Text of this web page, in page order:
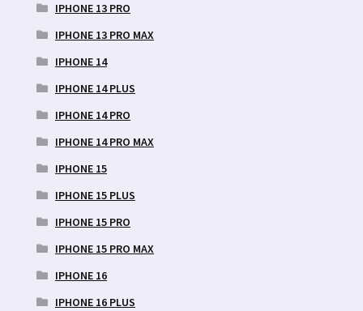
IPHONE 13 PRO
IPHONE 13 PRO MAX
IPHONE 14
IPHONE 14 PLUS
IPHONE 14 PRO
IPHONE 14 PRO MAX
IPHONE 15
IPHONE 15 PLUS
IPHONE 15 PRO
IPHONE 15 PRO MAX
IPHONE 16
IPHONE 16 PLUS